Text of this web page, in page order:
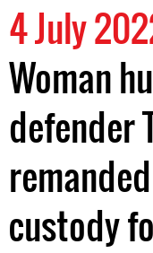
4 July
Woman
defender
custody